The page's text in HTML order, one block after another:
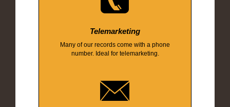
Telemarketing
Many of our records come with a phone
number. Ideal for telemarketing.